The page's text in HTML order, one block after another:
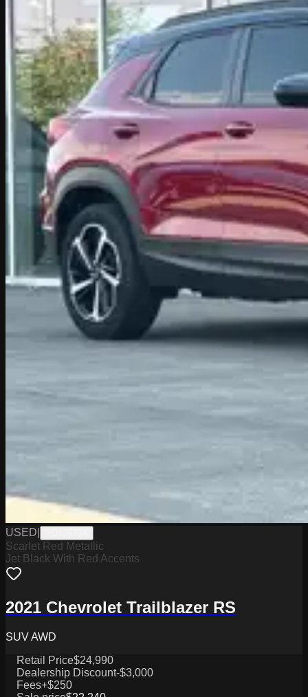
USED
Scarlet Red Metallic
Jet Black With Red Accents
2021 Chevrolet Trailblazer RS
SUV AWD
Retail Price$24,990
Dealership Discount-$3,000
Fees+$250